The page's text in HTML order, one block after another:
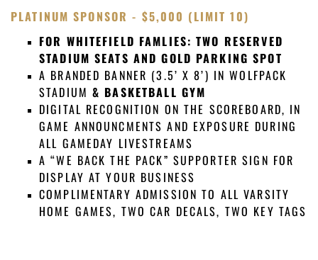
PLATINUMSPONSOR - $5,000 (LIMIT 10)
FOR WHITEFIELD FAMLIES: TWO RESERVED
STADIUM SEATS AND GOLD PARKING SPOT
A BRANDED BANNER (3.5’ X 8’) IN WOLFPACK
STADIUM& BASKETBALL GYM
DIGITAL RECOGNITION ON THE SCOREBOARD, IN
GAME ANNOUNCMENTS AND EXPOSURE DURING
ALL GAMEDAY LIVESTREAMS
A “WE BACK THE PACK” SUPPORTER SIGN FOR
DISPLAY AT YOUR BUSINESS
COMPLIMENTARY ADMISSION TO ALL VARSITY
HOME GAMES, TWO CAR DECALS, TWO KEY TAGS